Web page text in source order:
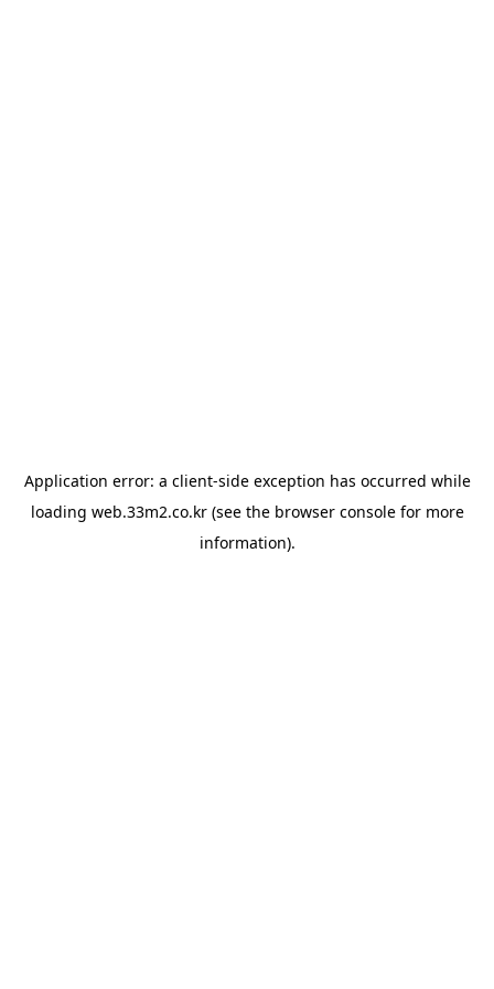
Application error: a client-side exception has occurred while
loading web.33m2.co.kr(see the browser consolefor more
information).